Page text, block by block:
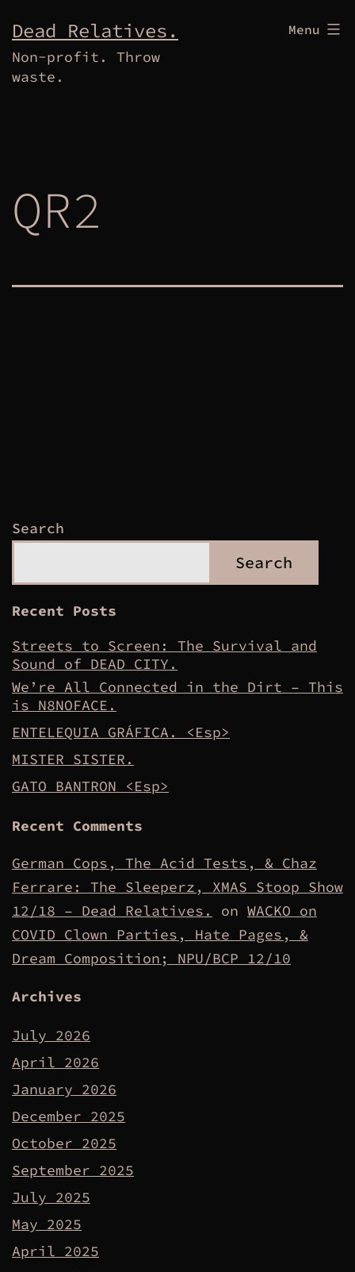
to
content
Dead Relatives.
Non-profit. Throw
waste.
Menu
QR2
Search
Search
Recent Posts
Streets to Screen: The Survival and
Sound of DEAD CITY.
We’re All Connected in the Dirt – This
is N8NOFACE.
ENTELEQUIA GRÁFICA. <Esp>
MISTER SISTER.
GATO BANTRON <Esp>
Recent Comments
German Cops, The Acid Tests, & Chaz
Ferrare: The Sleeperz, XMAS Stoop Show
12/18 – Dead Relatives.
on WACKO on
COVID Clown Parties, Hate Pages, &
Dream Composition; NPU/BCP 12/10
Archives
July 2026
April 2026
January 2026
December 2025
October 2025
September 2025
July 2025
May 2025
April 2025